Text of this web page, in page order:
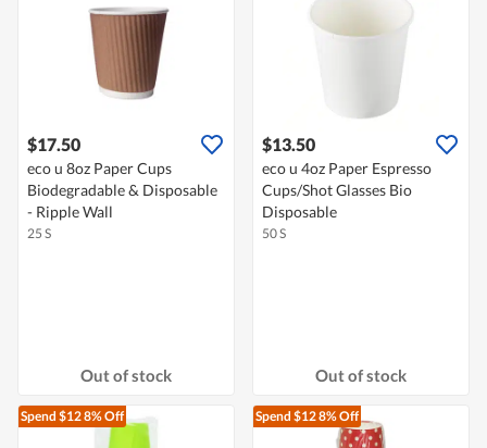
$17.50
eco u 8oz Paper Cups
Biodegradable & Disposable
- Ripple Wall
25 S
Out of stock
$13.50
eco u 4oz Paper Espresso
Cups/Shot Glasses Bio
Disposable
50 S
Out of stock
Spend $128% Off Spend $128% Off